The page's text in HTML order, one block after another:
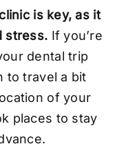
is key, as it
stress. If you’re
dental trip
to travel a bit
of your
places to stay